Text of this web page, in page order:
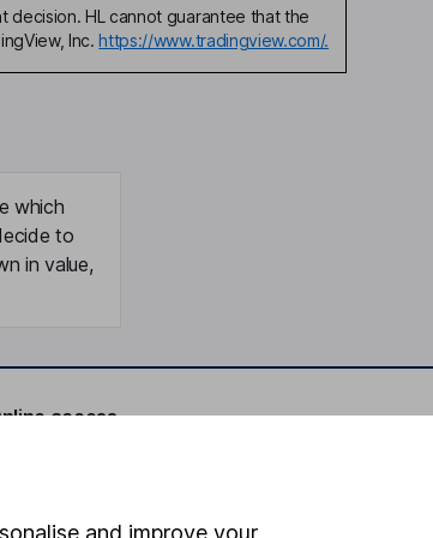
decision. HL cannot guarantee that the
Inc. https://www.tradingview.com/.
which
to
in value,
access
and improve your